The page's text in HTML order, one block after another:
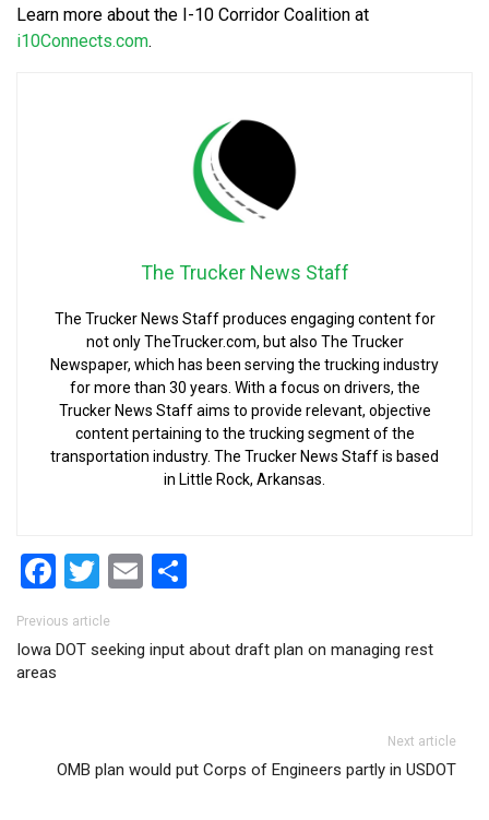
Learn more about the I-10 Corridor Coalition at
i10Connects.com.
The Trucker News Staff
The Trucker News Staff produces engaging content for
not only TheTrucker.com, but also The Trucker
Newspaper, which has been serving the trucking industry
for more than 30 years. With a focus on drivers, the
Trucker News Staff aims to provide relevant, objective
content pertaining to the trucking segment of the
transportation industry. The Trucker News Staff is based
in Little Rock, Arkansas.
Facebook
Twitter
Email
Post navigation
Previous article
Iowa DOT seeking input about draft plan on managing rest
areas
Next article
OMB plan would put Corps of Engineers partly in USDOT